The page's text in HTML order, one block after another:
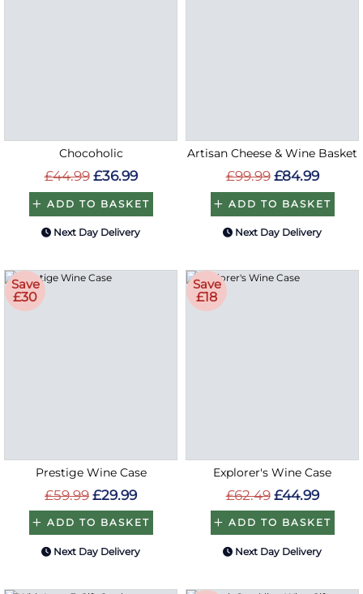
Chocoholic
£44.99 £36.99
ADD TO BASKET
Next Day Delivery
Artisan Cheese & Wine Basket
£99.99 £84.99
ADD TO BASKET
Next Day Delivery
Save
£30
Prestige Wine Case
£59.99 £29.99
ADD TO BASKET
Next Day Delivery
Save
£18
Explorer's Wine Case
£62.49 £44.99
ADD TO BASKET
Next Day Delivery